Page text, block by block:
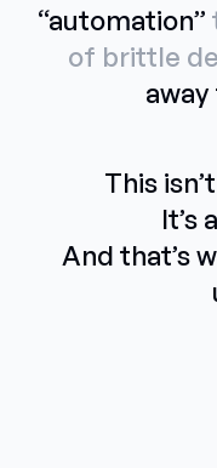
“automation”
of brittle
This
It’s
And that’s